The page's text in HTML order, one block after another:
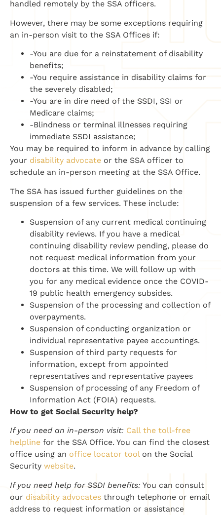
handled remotely by the SSA officers.
However, there may be some exceptions requiring
an in-person visit to the SSA Offices if:
-You are due for a reinstatement of disability
benefits;
-You require assistance in disability claims for
the severely disabled;
-You are in dire need of the SSDI, SSI or
Medicare claims;
-Blindness or terminal illnesses requiring
immediate SSDI assistance;
You may be required to inform in advance by calling
your disability advocate or the SSA officer to
schedule an in-person meeting at the SSA Office.
The SSA has issued further guidelines on the
suspension of a few services. These include:
Suspension of any current medical continuing
disability reviews. If you have a medical
continuing disability review pending, please do
not request medical information from your
doctors at this time. We will follow up with
you for any medical evidence once the COVID-
19 public health emergency subsides.
Suspension of the processing and collection of
overpayments.
Suspension of conducting organization or
individual representative payee accountings.
Suspension of third party requests for
information, except from appointed
representatives and representative payees
Suspension of processing of any Freedom of
Information Act (FOIA) requests.
How to get Social Security help?
If you need an in-person visit: Call the toll-free
helpline for the SSA Office. You can find the closest
office using an office locator toolon the Social
Security website.
If you need help for SSDI benefits: You can consult
our disability advocates through telephone or email
address to request information or assistance